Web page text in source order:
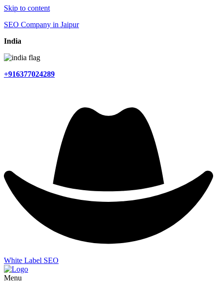
Skip to content
SEO Company in Jaipur
India
+916377024289
White Label SEO
Menu